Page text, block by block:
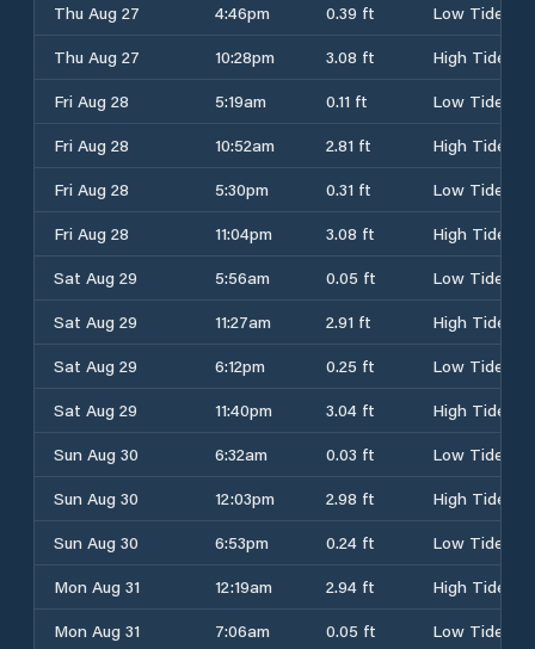
Thu Aug 27
4:46pm 0.39 ft
Low Tide
Thu Aug 27
10:28pm 3.08 ft
High Tide
Fri Aug 28
5:19am 0.11 ft
Low Tide
Fri Aug 28
10:52am 2.81 ft
High Tide
Fri Aug 28
5:30pm 0.31 ft
Low Tide
Fri Aug 28
11:04pm 3.08 ft
High Tide
Sat Aug 29
5:56am 0.05 ft
Low Tide
Sat Aug 29
11:27am 2.91 ft
High Tide
Sat Aug 29
6:12pm 0.25 ft
Low Tide
Sat Aug 29
11:40pm 3.04 ft
High Tide
Sun Aug 30
6:32am 0.03 ft
Low Tide
Sun Aug 30
12:03pm 2.98 ft
High Tide
Sun Aug 30
6:53pm 0.24 ft
Low Tide
Mon Aug 31
12:19am 2.94 ft
High Tide
Mon Aug 31
7:06am 0.05 ft
Low Tide